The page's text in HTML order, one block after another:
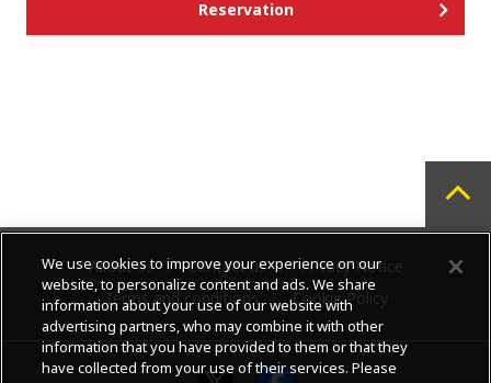
Reservation
About us Contact us
Privacy Notice
Terms and conditions
Cookie Policy
We use cookies to improve your experience on our
website, to personalize content and ads. We share
information about your use of our website with
advertising partners, who may combine it with other
information that you have provided to them or that they
have collected from your use of their services. Please